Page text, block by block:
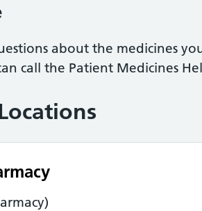
about the medicines
call the Patient Medicines